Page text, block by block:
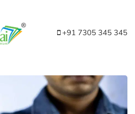
+91 7305 345 345